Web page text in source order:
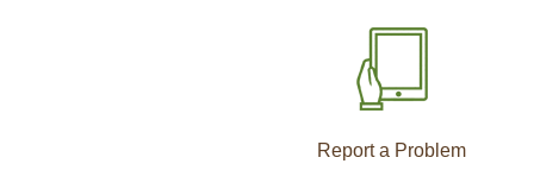
Report a Problem